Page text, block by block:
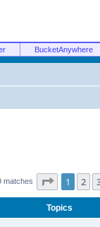
BucketAnywhere
matches Page 1of 7
1 2
Topics